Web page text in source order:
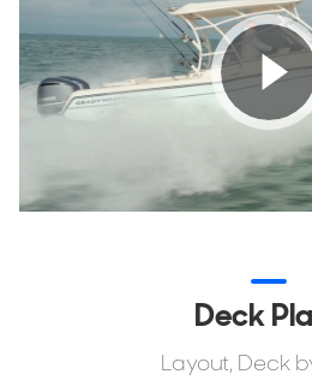
Deck
Layout, Deck